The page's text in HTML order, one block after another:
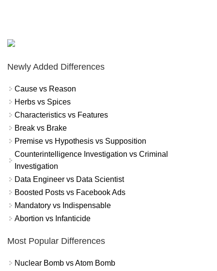
Newly Added Differences
Cause vs Reason
Herbs vs Spices
Characteristics vs Features
Break vs Brake
Premise vs Hypothesis vs Supposition
Counterintelligence Investigation vs Criminal
Investigation
Data Engineer vs Data Scientist
Boosted Posts vs Facebook Ads
Mandatory vs Indispensable
Abortion vs Infanticide
Most Popular Differences
Nuclear Bomb vs Atom Bomb